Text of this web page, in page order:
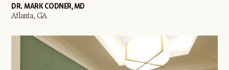
DR. MARK CODNER, MD
Atlanta, GA